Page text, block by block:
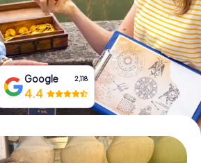
Buy Gift Vouchers
Google 2,118
4.4